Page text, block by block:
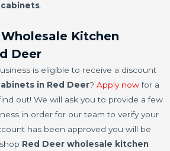
Kitchen
Deer
is eligible to receive a discount
in Red Deer?Apply nowfor a
out! We will ask you to provide a few
in order for our team to verify your
has been approved you will be
Red Deer wholesale kitchen